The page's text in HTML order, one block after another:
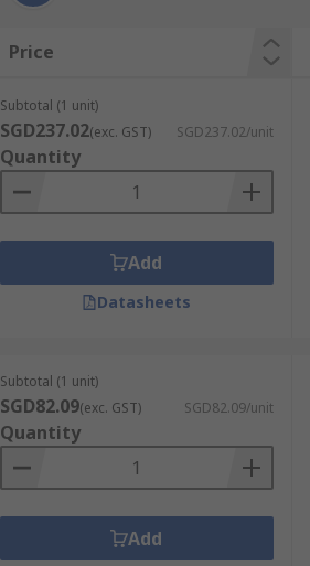
Price
Subtotal (1 unit)
SGD237.02(exc. GST) SGD237.02/unit
Quantity
Add
Datasheets
Subtotal (1 unit)
SGD82.09(exc. GST) SGD82.09/unit
Quantity
Add